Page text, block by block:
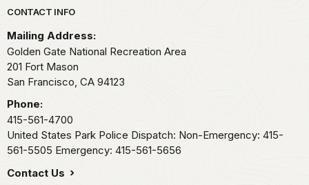
Park footer
CONTACT INFO
Mailing Address:
Golden Gate National Recreation Area
201 Fort Mason
San Francisco, CA 94123
Phone:
415-561-4700
United States Park Police Dispatch: Non-Emergency: 415-
561-5505 Emergency: 415-561-5656
Contact Us